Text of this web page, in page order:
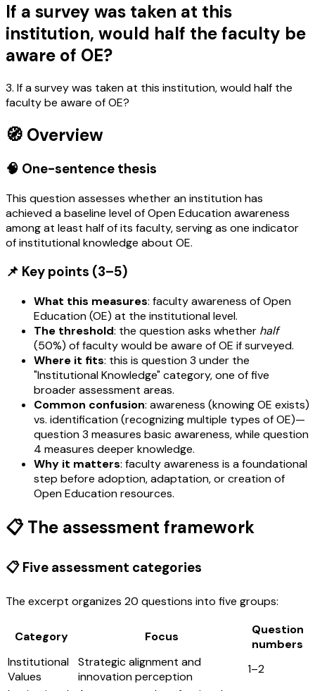
If a survey was taken at this
institution, would half the faculty be
aware of OE?
3. If a survey was taken at this institution, would half the
faculty be aware of OE?
🧭 Overview
🧠 One-sentence thesis
This question assesses whether an institution has
achieved a baseline level of Open Education awareness
among at least half of its faculty, serving as one indicator
of institutional knowledge about OE.
📌 Key points (3–5)
What this measures: faculty awareness of Open
Education (OE) at the institutional level.
The threshold: the question asks whether half
(50%) of faculty would be aware of OE if surveyed.
Where it fits: this is question 3 under the
"Institutional Knowledge" category, one of five
broader assessment areas.
Common confusion: awareness (knowing OE exists)
vs. identification (recognizing multiple types of OE)—
question 3 measures basic awareness, while question
4 measures deeper knowledge.
Why it matters: faculty awareness is a foundational
step before adoption, adaptation, or creation of
Open Education resources.
📋 The assessment framework
📋 Five assessment categories
The excerpt organizes 20 questions into five groups:
Category Focus
Question
numbers
Institutional
Values
Strategic alignment and
innovation perception
1–2